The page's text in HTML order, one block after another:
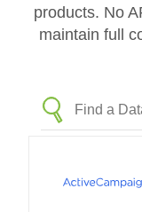
products. No
maintain full